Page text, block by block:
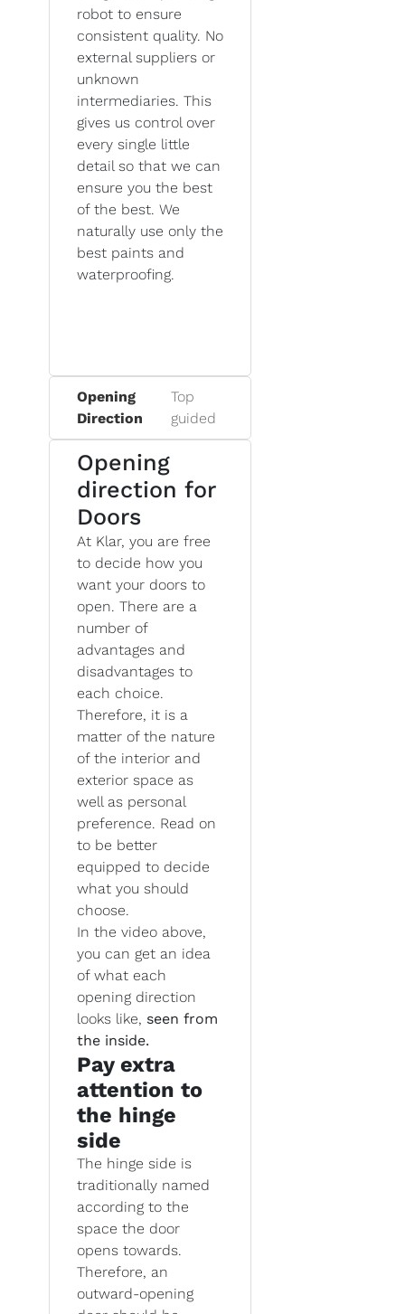
robot to ensure
consistent quality. No
external suppliers or
unknown
intermediaries. This
gives us control over
every single little
detail so that we can
ensure you the best
of the best. We
naturally use only the
best paints and
waterproofing.
Opening
Direction
Top
guided
Opening
direction for
Doors
At Klar, you are free
to decide how you
want your doors to
open. There are a
number of
advantages and
disadvantages to
each choice.
Therefore, it is a
matter of the nature
of the interior and
exterior space as
well as personal
preference. Read on
to be better
equipped to decide
what you should
choose.
In the video above,
you can get an idea
of what each
opening direction
looks like, seen from
the inside.
Pay extra
attention to
the hinge
side
The hinge side is
traditionally named
according to the
space the door
opens towards.
Therefore, an
outward-opening